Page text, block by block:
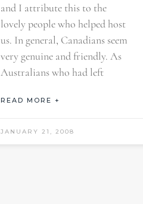
and I attribute this to the
lovely people who helped host
us. In general, Canadians seem
very genuine and friendly. As
Australians who had left
READ MORE +
JANUARY 21, 2008